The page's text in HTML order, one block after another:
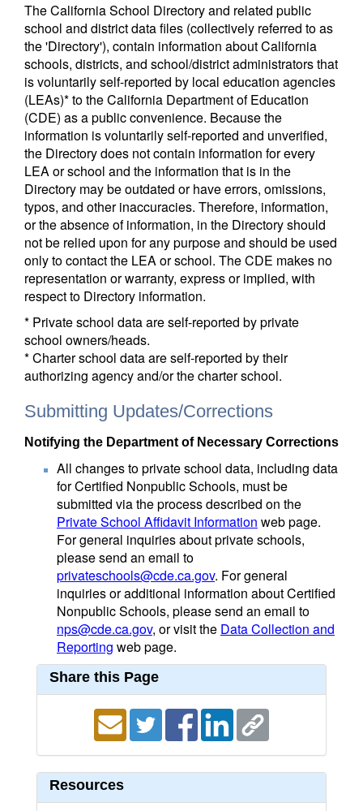
The California School Directory and related public
school and district data files (collectively referred to as
the 'Directory'), contain information about California
schools, districts, and school/district administrators that
is voluntarily self-reported by local education agencies
(LEAs)* to the California Department of Education
(CDE) as a public convenience. Because the
information is voluntarily self-reported and unverified,
the Directory does not contain information for every
LEA or school and the information that is in the
Directory may be outdated or have errors, omissions,
typos, and other inaccuracies. Therefore, information,
or the absence of information, in the Directory should
not be relied upon for any purpose and should be used
only to contact the LEA or school. The CDE makes no
representation or warranty, express or implied, with
respect to Directory information.
* Private school data are self-reported by private
school owners/heads.
* Charter school data are self-reported by their
authorizing agency and/or the charter school.
Submitting Updates/Corrections
Notifying the Department of Necessary Corrections
All changes to private school data, including data
for Certified Nonpublic Schools, must be
submitted via the process described on the
Private School Affidavit Information web page.
For general inquiries about private schools,
please send an email to
privateschools@cde.ca.gov. For general
inquiries or additional information about Certified
Nonpublic Schools, please send an email to
nps@cde.ca.gov, or visit the Data Collection and
Reporting web page.
Share this Page
Resources